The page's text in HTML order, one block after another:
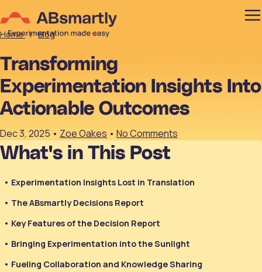
Home | Blog
Transforming
Experimentation Insights Into
Actionable Outcomes
Dec 3, 2025 • Zoe Oakes • No Comments
What's in This Post
Experimentation Insights Lost in Translation
The ABsmartly Decisions Report
Key Features of the Decision Report
Bringing Experimentation into the Sunlight
Fueling Collaboration and Knowledge Sharing